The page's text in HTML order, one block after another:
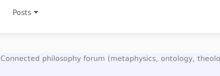
Posts
Connected philosophy forum (metaphysics, ontology,